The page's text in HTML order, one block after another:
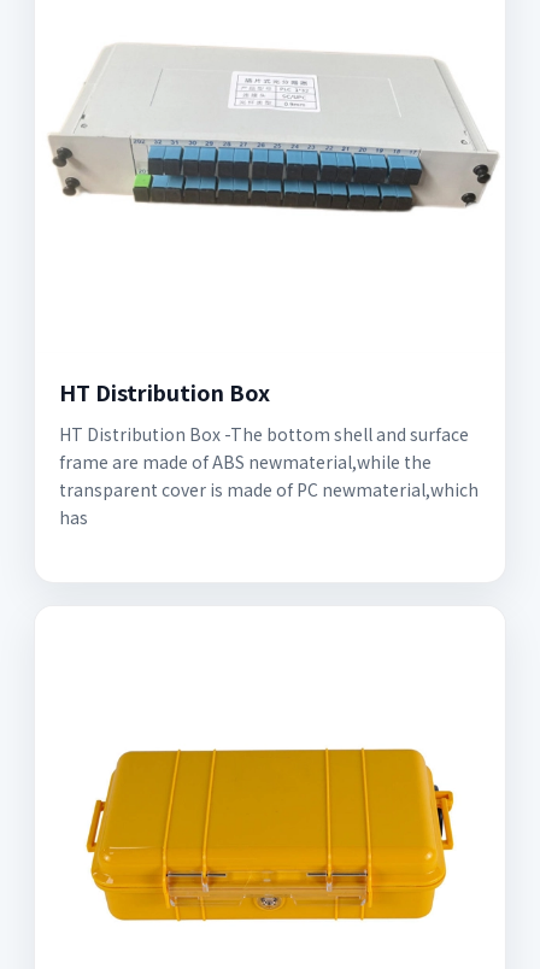
HT Distribution Box
HT Distribution Box -The bottom shell and surface
frame are made of ABS newmaterial,while the
transparent cover is made of PC newmaterial,which
has